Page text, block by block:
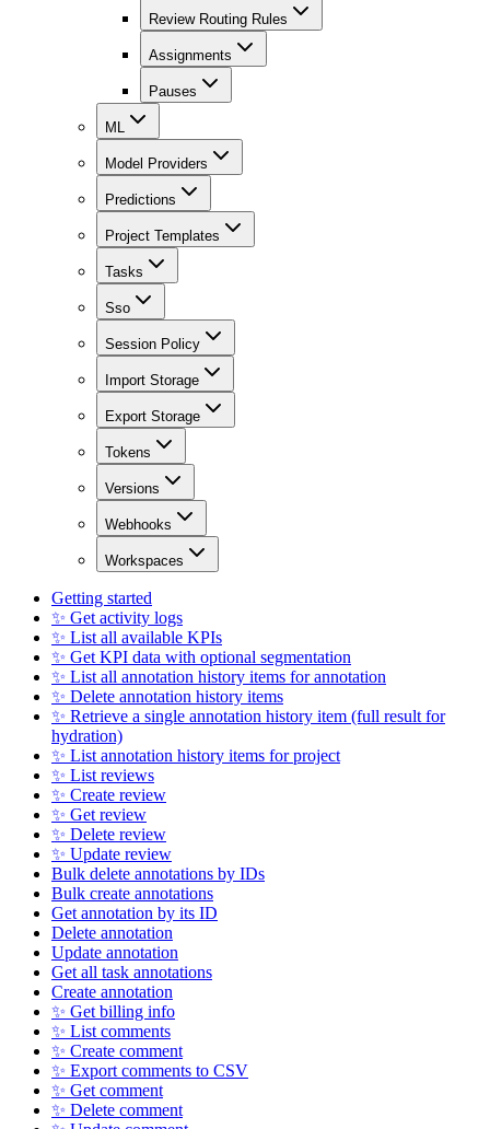
Review Routing Rules
Assignments
Pauses
ML
Model Providers
Predictions
Project Templates
Tasks
Sso
Session Policy
Import Storage
Export Storage
Tokens
Versions
Webhooks
Workspaces
Getting started
✨ Get activity logs
✨ List all available KPIs
✨ Get KPI data with optional segmentation
✨ List all annotation history items for annotation
✨ Delete annotation history items
✨ Retrieve a single annotation history item (full result for
hydration)
✨ List annotation history items for project
✨ List reviews
✨ Create review
✨ Get review
✨ Delete review
✨ Update review
Bulk delete annotations by IDs
Bulk create annotations
Get annotation by its ID
Delete annotation
Update annotation
Get all task annotations
Create annotation
✨ Get billing info
✨ List comments
✨ Create comment
✨ Export comments to CSV
✨ Get comment
✨ Delete comment